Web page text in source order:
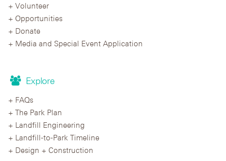
Volunteer
Opportunities
Donate
Media and Special Event Application
Explore
FAQs
The Park Plan
Landfill Engineering
Landfill-to-Park Timeline
Design + Construction